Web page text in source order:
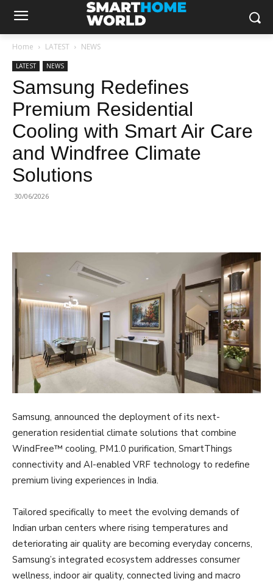
Home LATEST NEWS
LATEST NEWS
Samsung Redefines
Premium Residential
Cooling with Smart Air Care
and Windfree Climate
Solutions
30/06/2026
Samsung, announced the deployment of its next-
generation residential climate solutions that combine
WindFree™ cooling, PM1.0 purification, SmartThings
connectivity and AI-enabled VRF technology to redefine
premium living experiences in India.
Tailored specifically to meet the evolving demands of
Indian urban centers where rising temperatures and
deteriorating air quality are becoming everyday concerns,
Samsung’s integrated ecosystem addresses consumer
wellness, indoor air quality, connected living and macro